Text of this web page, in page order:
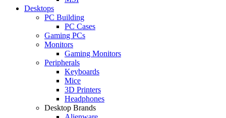
Desktops
PC Building
PC Cases
Gaming PCs
Monitors
Gaming Monitors
Peripherals
Keyboards
Mice
3D Printers
Headphones
Desktop Brands